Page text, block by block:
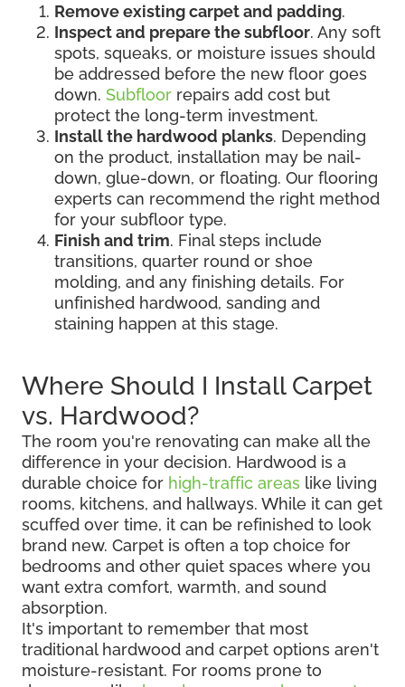
Remove existing carpet and padding.
Inspect and prepare the subfloor. Any soft
spots, squeaks, or moisture issues should
be addressed before the new floor goes
down. Subfloor repairs add cost but
protect the long-term investment.
Install the hardwood planks. Depending
on the product, installation may be nail-
down, glue-down, or floating. Our flooring
experts can recommend the right method
for your subfloor type.
Finish and trim. Final steps include
transitions, quarter round or shoe
molding, and any finishing details. For
unfinished hardwood, sanding and
staining happen at this stage.
Where Should I Install Carpet
vs. Hardwood?
The room you're renovating can make all the
difference in your decision. Hardwood is a
durable choice for high-traffic areas like living
rooms, kitchens, and hallways. While it can get
scuffed over time, it can be refinished to look
brand new. Carpet is often a top choice for
bedrooms and other quiet spaces where you
want extra comfort, warmth, and sound
absorption.
It's important to remember that most
traditional hardwood and carpet options aren't
moisture-resistant. For rooms prone to